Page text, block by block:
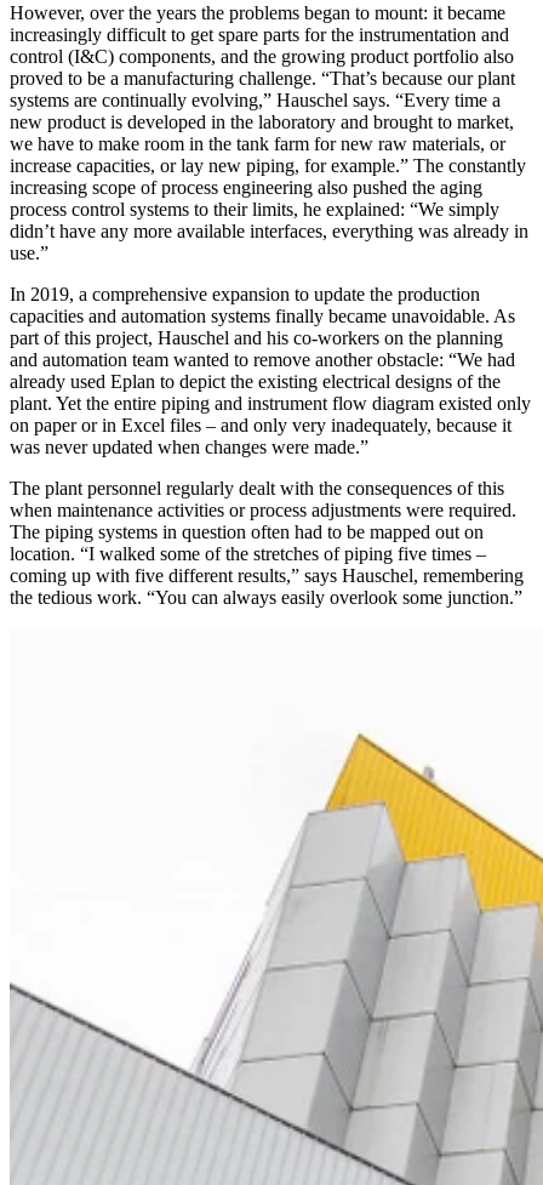
However, over the years the problems began to mount: it became
increasingly difficult to get spare parts for the instrumentation and
control (I&C) components, and the growing product portfolio also
proved to be a manufacturing challenge. “That’s because our plant
systems are continually evolving,” Hauschel says. “Every time a
new product is developed in the laboratory and brought to market,
we have to make room in the tank farm for new raw materials, or
increase capacities, or lay new piping, for example.” The constantly
increasing scope of process engineering also pushed the aging
process control systems to their limits, he explained: “We simply
didn’t have any more available interfaces, everything was already in
use.”
In 2019, a comprehensive expansion to update the production
capacities and automation systems finally became unavoidable. As
part of this project, Hauschel and his co-workers on the planning
and automation team wanted to remove another obstacle: “We had
already used Eplan to depict the existing electrical designs of the
plant. Yet the entire piping and instrument flow diagram existed only
on paper or in Excel files – and only very inadequately, because it
was never updated when changes were made.”
The plant personnel regularly dealt with the consequences of this
when maintenance activities or process adjustments were required.
The piping systems in question often had to be mapped out on
location. “I walked some of the stretches of piping five times –
coming up with five different results,” says Hauschel, remembering
the tedious work. “You can always easily overlook some junction.”